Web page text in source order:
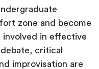
zone and become
in effective
critical
improvisation are